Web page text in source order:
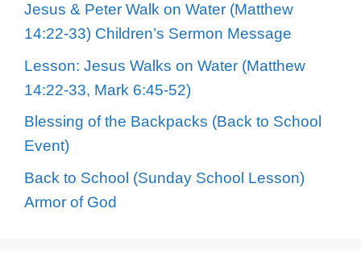
Jesus & Peter Walk on Water (Matthew
14:22-33) Children’s Sermon Message
Lesson: Jesus Walks on Water (Matthew
14:22-33, Mark 6:45-52)
Blessing of the Backpacks (Back to School
Event)
Back to School (Sunday School Lesson)
Armor of God